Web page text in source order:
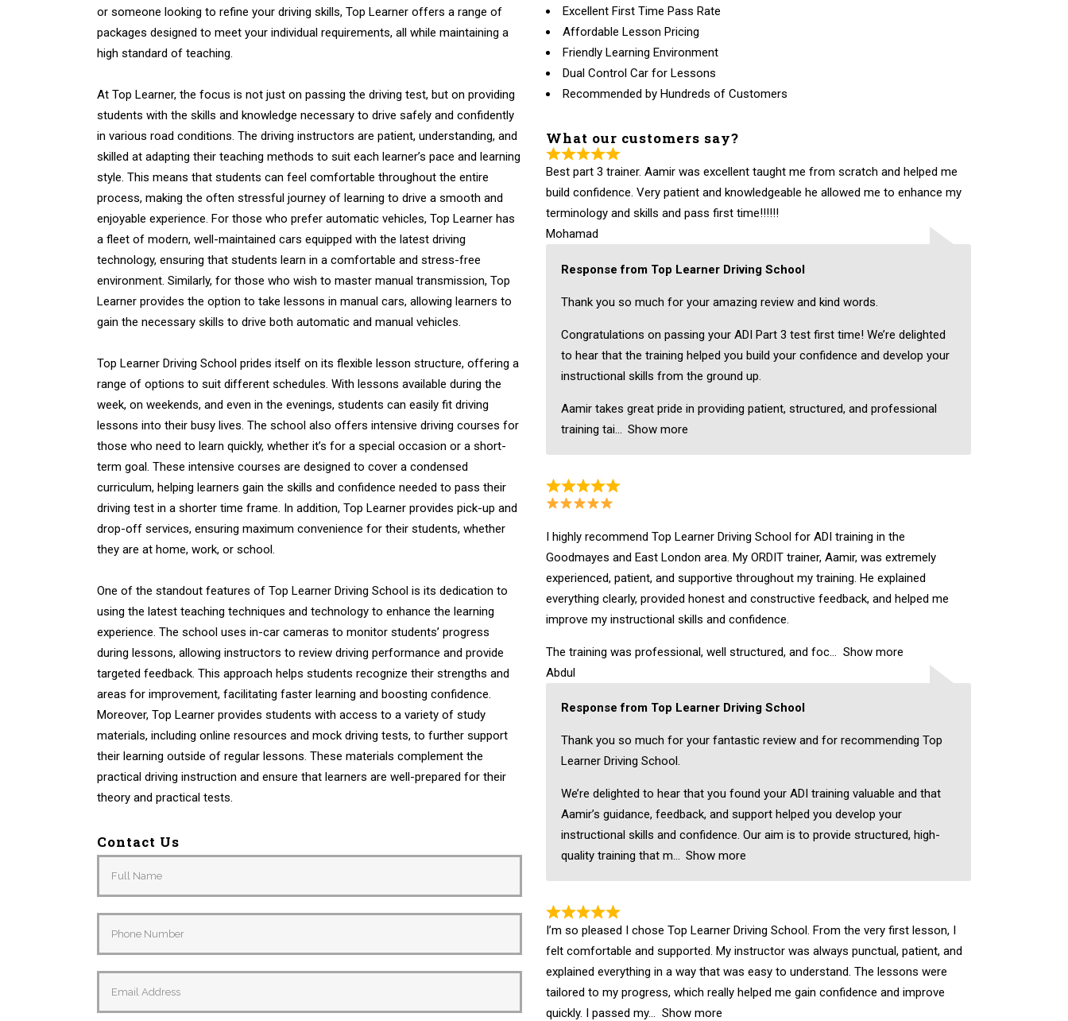
or someone looking to refine your driving skills, Top Learner offers a range of
packages designed to meet your individual requirements, all while maintaining a
high standard of teaching.
At Top Learner, the focus is not just on passing the driving test, but on providing
students with the skills and knowledge necessary to drive safely and confidently
in various road conditions. The driving instructors are patient, understanding, and
skilled at adapting their teaching methods to suit each learner’s pace and learning
style. This means that students can feel comfortable throughout the entire
process, making the often stressful journey of learning to drive a smooth and
enjoyable experience. For those who prefer automatic vehicles, Top Learner has
a fleet of modern, well-maintained cars equipped with the latest driving
technology, ensuring that students learn in a comfortable and stress-free
environment. Similarly, for those who wish to master manual transmission, Top
Learner provides the option to take lessons in manual cars, allowing learners to
gain the necessary skills to drive both automatic and manual vehicles.
Top Learner Driving School prides itself on its flexible lesson structure, offering a
range of options to suit different schedules. With lessons available during the
week, on weekends, and even in the evenings, students can easily fit driving
lessons into their busy lives. The school also offers intensive driving courses for
those who need to learn quickly, whether it’s for a special occasion or a short-
term goal. These intensive courses are designed to cover a condensed
curriculum, helping learners gain the skills and confidence needed to pass their
driving test in a shorter time frame. In addition, Top Learner provides pick-up and
drop-off services, ensuring maximum convenience for their students, whether
they are at home, work, or school.
One of the standout features of Top Learner Driving School is its dedication to
using the latest teaching techniques and technology to enhance the learning
experience. The school uses in-car cameras to monitor students’ progress
during lessons, allowing instructors to review driving performance and provide
targeted feedback. This approach helps students recognize their strengths and
areas for improvement, facilitating faster learning and boosting confidence.
Moreover, Top Learner provides students with access to a variety of study
materials, including online resources and mock driving tests, to further support
their learning outside of regular lessons. These materials complement the
practical driving instruction and ensure that learners are well-prepared for their
theory and practical tests.
Contact Us
Excellent First Time Pass Rate
Affordable Lesson Pricing
Friendly Learning Environment
Dual Control Car for Lessons
Recommended by Hundreds of Customers
What our customers say?
Best part 3 trainer. Aamir was excellent taught me from scratch and helped me
build confidence. Very patient and knowledgeable he allowed me to enhance my
terminology and skills and pass first time!!!!!!
Mohamad
Response from Top Learner Driving School
Thank you so much for your amazing review and kind words.
Congratulations on passing your ADI Part 3 test first time! We’re delighted
to hear that the training helped you build your confidence and develop your
instructional skills from the ground up.
Aamir takes great pride in providing patient, structured, and professional
training tai
Show more
I highly recommend Top Learner Driving School for ADI training in the
Goodmayes and East London area. My ORDIT trainer, Aamir, was extremely
experienced, patient, and supportive throughout my training. He explained
everything clearly, provided honest and constructive feedback, and helped me
improve my instructional skills and confidence.
The training was professional, well structured, and foc
Show more
Abdul
Response from Top Learner Driving School
Thank you so much for your fantastic review and for recommending Top
Learner Driving School.
We’re delighted to hear that you found your ADI training valuable and that
Aamir’s guidance, feedback, and support helped you develop your
instructional skills and confidence. Our aim is to provide structured, high-
quality training that m
Show more
I’m so pleased I chose Top Learner Driving School. From the very first lesson, I
felt comfortable and supported. My instructor was always punctual, patient, and
explained everything in a way that was easy to understand. The lessons were
tailored to my progress, which really helped me gain confidence and improve
quickly. I passed my
Show more